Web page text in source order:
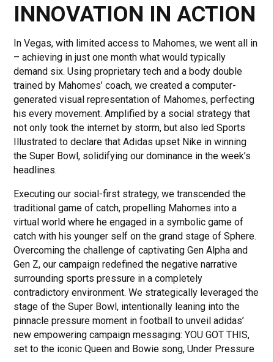
INNOVATION IN ACTION
In Vegas, with limited access to Mahomes, we went all in
– achieving in just one month what would typically
demand six. Using proprietary tech and a body double
trained by Mahomes’ coach, we created a computer-
generated visual representation of Mahomes, perfecting
his every movement. Amplified by a social strategy that
not only took the internet by storm, but also led Sports
Illustrated to declare that Adidas upset Nike in winning
the Super Bowl, solidifying our dominance in the week’s
headlines.
Executing our social-first strategy, we transcended the
traditional game of catch, propelling Mahomes into a
virtual world where he engaged in a symbolic game of
catch with his younger self on the grand stage of Sphere.
Overcoming the challenge of captivating Gen Alpha and
Gen Z, our campaign redefined the negative narrative
surrounding sports pressure in a completely
contradictory environment. We strategically leveraged the
stage of the Super Bowl, intentionally leaning into the
pinnacle pressure moment in football to unveil adidas’
new empowering campaign messaging: YOU GOT THIS,
set to the iconic Queen and Bowie song, Under Pressure